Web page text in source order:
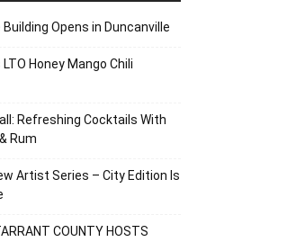
Opens in Duncanville
Honey Mango Chili
Refreshing Cocktails With
Rum
Artist Series – City Edition Is
COUNTY HOSTS